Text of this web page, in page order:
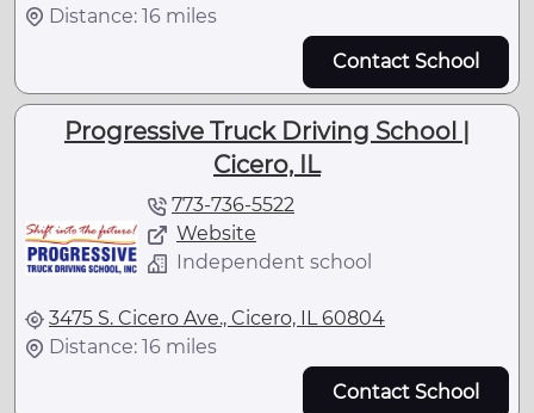
Distance: 16 miles
Contact School
Progressive Truck Driving School |
Cicero, IL
773-736-5522
Website
Independent school
3475 S. Cicero Ave., Cicero, IL 60804
Distance: 16 miles
Contact School